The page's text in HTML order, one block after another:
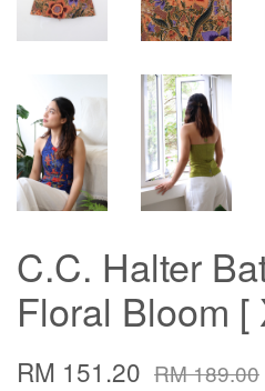
C.C. Halter
Floral Bloom [
RM 151.20 RM 189.00